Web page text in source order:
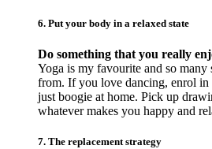
6. Put your body in a relaxed state
Do something that you really
Yoga is my favourite and so many
from. If you love dancing, enrol in
just boogie at home. Pick up
whatever makes you happy and
7. The replacement strategy